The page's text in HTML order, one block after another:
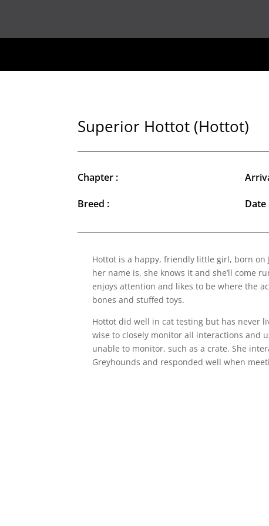
Superior Hottot (Hottot)
Chapter :
Breed :
Hottot is a happy, friendly little girl, born on
her name is, she knows it and she’ll come
enjoys attention and likes to be where the
bones and stuffed toys.
Hottot did well in cat testing but has never
wise to closely monitor all interactions and
unable to monitor, such as a crate. She
Greyhounds and responded well when